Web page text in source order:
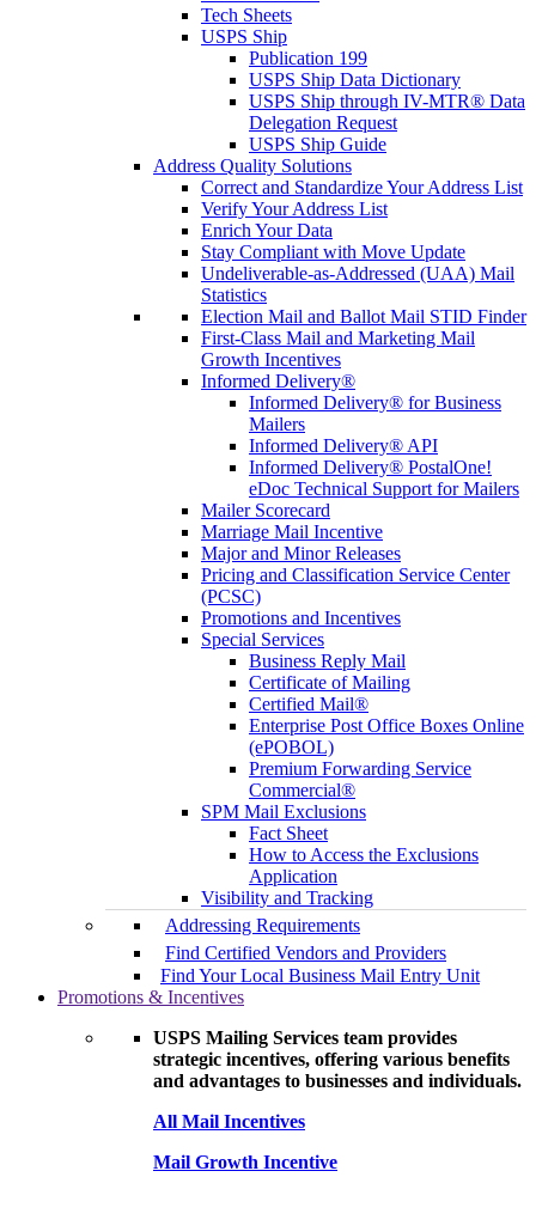
Tech Sheets
USPS Ship
Publication 199
USPS Ship Data Dictionary
USPS Ship through IV-MTR® Data
Delegation Request
USPS Ship Guide
Address Quality Solutions
Correct and Standardize Your Address List
Verify Your Address List
Enrich Your Data
Stay Compliant with Move Update
Undeliverable-as-Addressed (UAA) Mail
Statistics
Election Mail and Ballot Mail STID Finder
First-Class Mail and Marketing Mail
Growth Incentives
Informed Delivery®
Informed Delivery® for Business
Mailers
Informed Delivery® API
Informed Delivery® PostalOne!
eDoc Technical Support for Mailers
Mailer Scorecard
Marriage Mail Incentive
Major and Minor Releases
Pricing and Classification Service Center
(PCSC)
Promotions and Incentives
Special Services
Business Reply Mail
Certificate of Mailing
Certified Mail®
Enterprise Post Office Boxes Online
(ePOBOL)
Premium Forwarding Service
Commercial®
SPM Mail Exclusions
Fact Sheet
How to Access the Exclusions
Application
Visibility and Tracking
Addressing Requirements
Find Certified Vendors and Providers
Find Your Local Business Mail Entry Unit
Promotions & Incentives
USPS Mailing Services team provides
strategic incentives, offering various benefits
and advantages to businesses and individuals.
All Mail Incentives
Mail Growth Incentive